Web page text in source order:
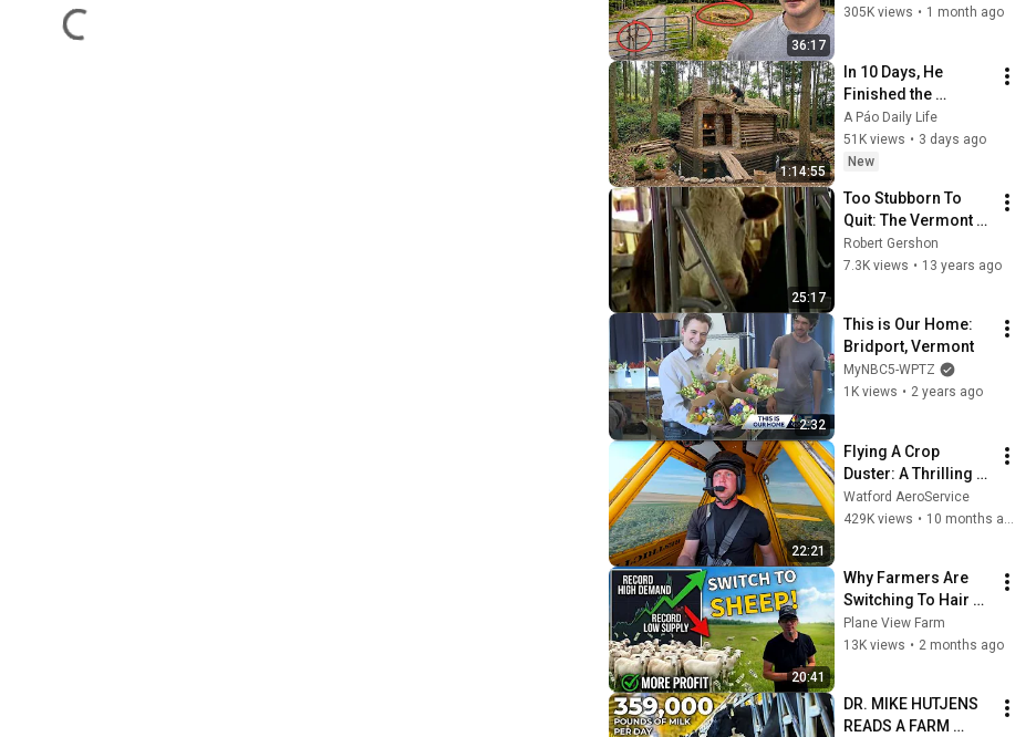
36:17
305K views • 1 month ago
1:14:55
In 10 Days, He
Finished the
CHEAPEST HOUSE in
the Forest Using
Simple Bushcraft
A Páo Daily Life
51K views • 3 days ago
New
25:17
Too Stubborn To
Quit: The Vermont
Dairy Struggle
Robert Gershon
7.3K views • 13 years ago
2:32
This is Our Home:
Bridport, Vermont
MyNBC5-WPTZ
1K views • 2 years ago
22:21
Flying A Crop
Duster: A Thrilling
Ride-A-Long
Experience With In-
Watford AeroService
429K views •
20:41
Why Farmers Are
Switching To Hair
Sheep
Plane View Farm
13K views • 2 months ago
DR. MIKE HUTJENS
READS A FARM